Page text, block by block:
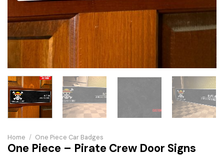
Home / One Piece Car Badges
One Piece – Pirate Crew Door Signs